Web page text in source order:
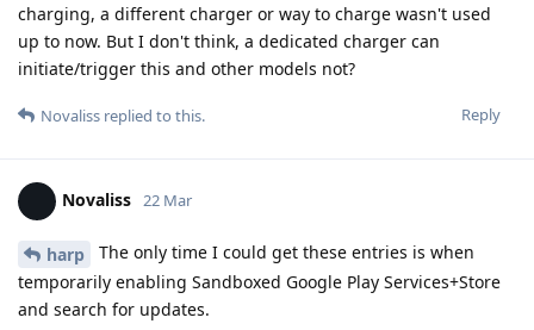
charging, a different charger or way to charge wasn't used
up to now. But I don't think, a dedicated charger can
initiate/trigger this and other models not?
Reply
Novaliss replied to this.
Novaliss 22 Mar
harp
The only time I could get these entries is when
temporarily enabling Sandboxed Google Play Services+Store
and search for updates.